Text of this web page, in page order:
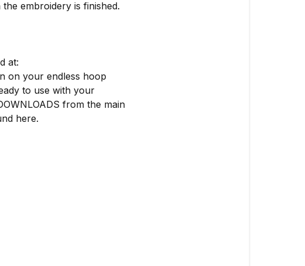
embroidery is finished.
at:
on your endless hoop
to use with your
from the main
here.